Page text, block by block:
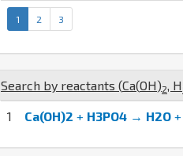
1 2 3
Search by reactants (Ca(OH)2, H
1 Ca(OH)2 + H3PO4 → H2O +